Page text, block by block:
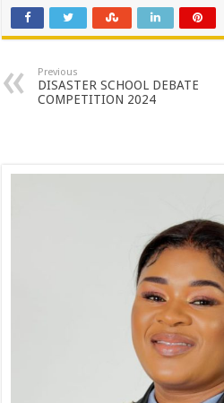
Previous
DISASTER SCHOOL DEBATE
COMPETITION 2024